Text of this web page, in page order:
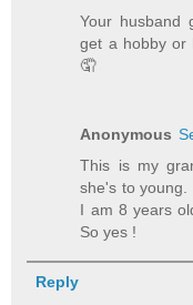
Your husband
get a hobby or
🤦
Anonymous
This is my
she's to young.
I am 8 years
So yes !
Reply